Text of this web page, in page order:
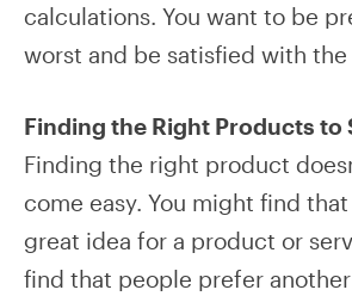
calculations. You want to be
worst and be satisfied with
Finding the Right Products to
Finding the right product
come easy. You might find
great idea for a product or
find that people prefer